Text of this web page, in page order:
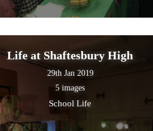
Life at Shaftesbury High
29th Jan 2019
5 images
School Life